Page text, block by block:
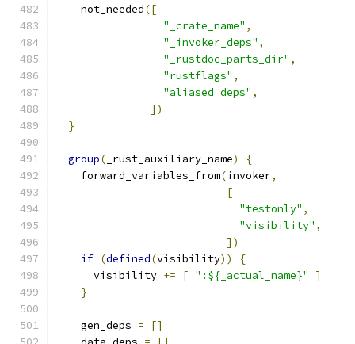
    not_needed
([
"_crate_name" ,
"_invoker_deps" ,
"_rustdoc_parts_dir" ,
"rustflags" ,
"aliased_deps" ,
])
}
group( _rust_auxiliary_name)
{
    forward_variables_from
(invoker,
[
"testonly" ,
"visibility" ,
])
if (defined(visibility))
{
      visibility
+= [ ":${_actual_name}"
]
}
    gen_deps
=
[]